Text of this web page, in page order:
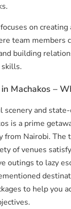
on creating
team members
building
Machakos –
scenery and
is a prime
from Nairobi. The
of venues
outings to lazy
to help you